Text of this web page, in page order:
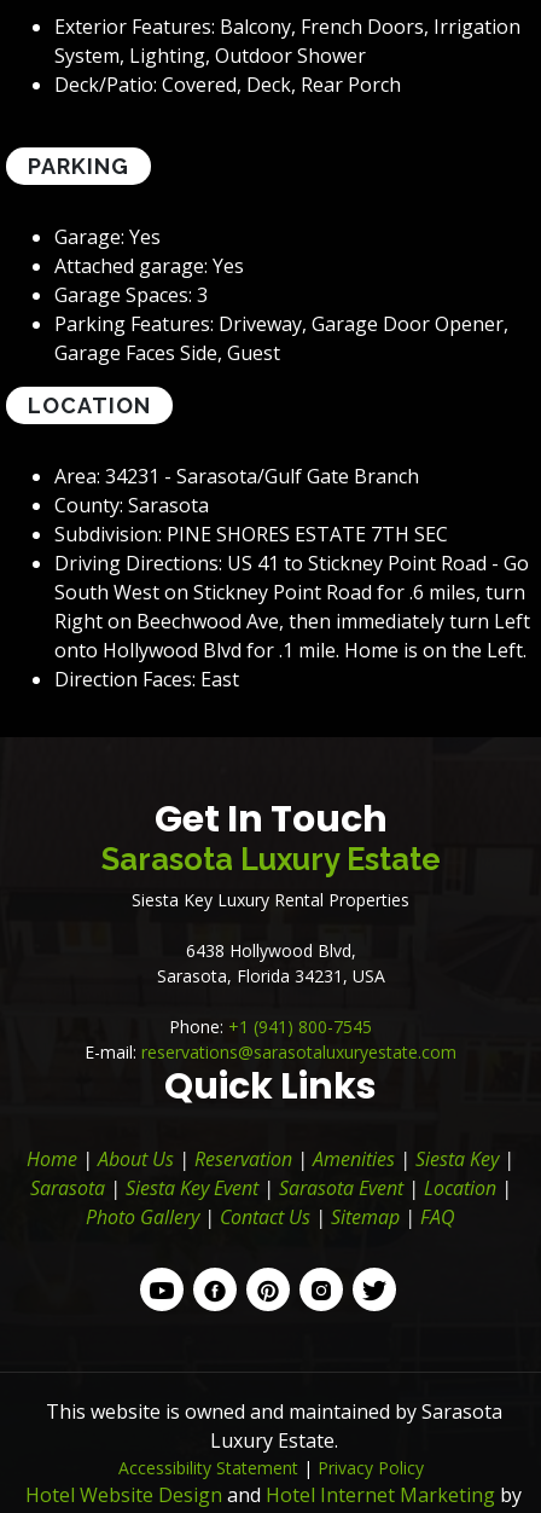
Exterior Features: Balcony, French Doors, Irrigation
System, Lighting, Outdoor Shower
Deck/Patio: Covered, Deck, Rear Porch
PARKING
Garage: Yes
Attached garage: Yes
Garage Spaces: 3
Parking Features: Driveway, Garage Door Opener,
Garage Faces Side, Guest
LOCATION
Area: 34231 - Sarasota/Gulf Gate Branch
County: Sarasota
Subdivision: PINE SHORES ESTATE 7TH SEC
Driving Directions: US 41 to Stickney Point Road - Go
South West on Stickney Point Road for .6 miles, turn
Right on Beechwood Ave, then immediately turn Left
onto Hollywood Blvd for .1 mile. Home is on the Left.
Direction Faces: East
Get In Touch
Sarasota Luxury Estate
Siesta Key Luxury Rental Properties
6438 Hollywood Blvd,
Sarasota, Florida 34231, USA
Phone: +1 (941) 800-7545
E-mail: reservations@sarasotaluxuryestate.com
Quick Links
Home |About Us | Reservation |Amenities | Siesta Key|
Sarasota| Siesta Key Event| Sarasota Event| Location|
Photo Gallery| Contact Us | Sitemap | FAQ
This website is owned and maintained by Sarasota
Luxury Estate.
Accessibility Statement | Privacy Policy
Hotel Website Design and Hotel Internet Marketing by